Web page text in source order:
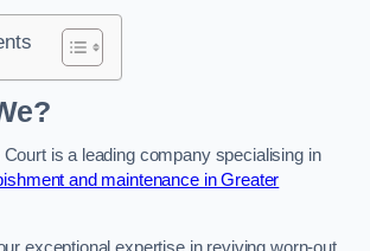
Court is a leading company specialising in
and maintenance in Greater
exceptional expertise in reviving worn-out